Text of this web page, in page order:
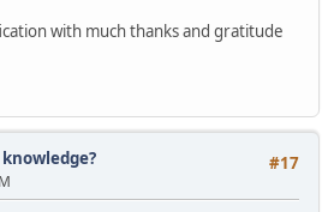
with much thanks and gratitude
#17